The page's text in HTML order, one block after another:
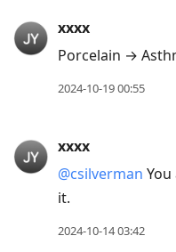
xxxx
Porcelain →
2024-10-19 00:55
xxxx
@csilverman
it.
2024-10-14 03:42